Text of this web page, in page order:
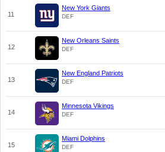
11
New York Giants
DEF
12
New Orleans Saints
DEF
13
New England Patriots
DEF
14
Minnesota Vikings
DEF
15
Miami Dolphins
DEF